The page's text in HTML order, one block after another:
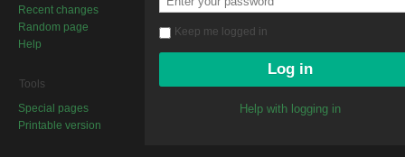
Keep me logged in
Help with logging in
Recent changes
Random page
Help
Tools
Special pages
Printable version